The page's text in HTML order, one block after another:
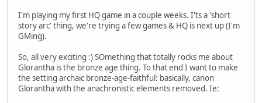
I'm playing my first HQ game in a couple weeks. I'ts a 'short
story arc' thing, we're trying a few games & HQ is next up (I'm
GMing).
So, all very exciting :) SOmething that totally rocks me about
Glorantha is the bronze age thing. To that end I want to make
the setting archaic bronze-age-faithful: basically, canon
Glorantha with the anachronistic elements removed. Ie: